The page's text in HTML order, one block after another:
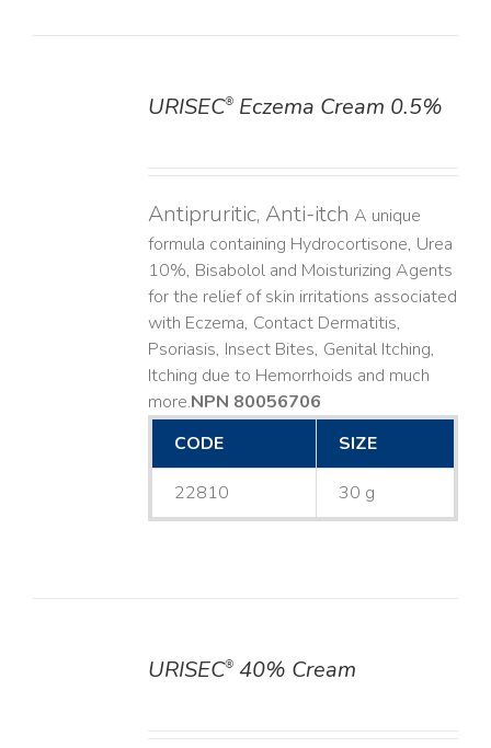
URISEC®Eczema Cream 0.5%
Antipruritic, Anti-itch A unique
formula containing Hydrocortisone, Urea
10%, Bisabolol and Moisturizing Agents
for the relief of skin irritations associated
with Eczema, Contact Dermatitis,
Psoriasis, Insect Bites, Genital Itching,
Itching due to Hemorrhoids and much
more. ​NPN 80056706
CODE
SIZE
22810 30 g
URISEC®40% Cream